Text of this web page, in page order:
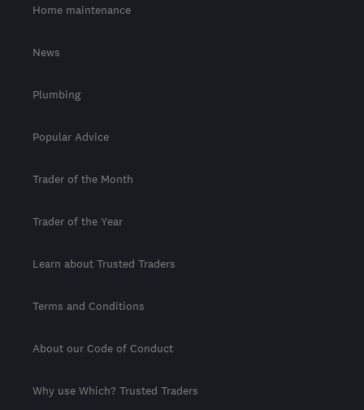
Home maintenance
News
Plumbing
Popular Advice
Trader of the Month
Trader of the Year
Learn about Trusted Traders
Terms and Conditions
About our Code of Conduct
Why use Which? Trusted Traders